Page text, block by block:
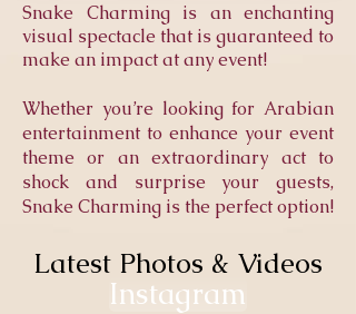
Snake Charming is an enchanting
visual spectacle that is guaranteed to
make an impact at any event!
Whether you’re looking for Arabian
entertainment to enhance your event
theme or an extraordinary act to
shock and surprise your guests,
Snake Charming is the perfect option!
Latest Photos & Videos
Latest Photos & Videos
Instagram